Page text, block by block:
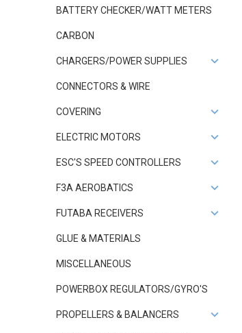
BATTERY CHECKER/WATT METERS
CARBON
CHARGERS/POWER SUPPLIES
CONNECTORS & WIRE
COVERING
ELECTRIC MOTORS
ESC'S SPEED CONTROLLERS
F3A AEROBATICS
FUTABA RECEIVERS
GLUE & MATERIALS
MISCELLANEOUS
POWERBOX REGULATORS/GYRO'S
PROPELLERS & BALANCERS